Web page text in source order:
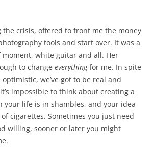
the crisis, offered to front me the money
tools and start over. It was a
moment, white guitar and all. Her
to change everythingfor me. In spite
we’ve got to be real and
impossible to think about creating a
your life is in shambles, and your idea
cigarettes. Sometimes you just need
willing, sooner or later you might